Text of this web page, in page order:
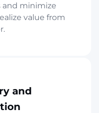
and minimize
value from
and